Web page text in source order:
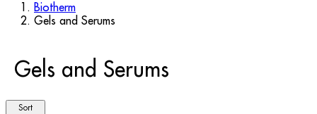
Biotherm
Gels and Serums
Gels and Serums
Sort